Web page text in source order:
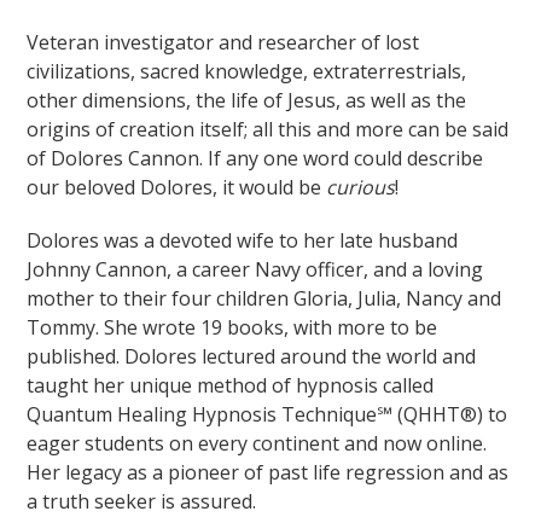
Veteran investigator and researcher of lost
civilizations, sacred knowledge, extraterrestrials,
other dimensions, the life of Jesus, as well as the
origins of creation itself; all this and more can be said
of Dolores Cannon. If any one word could describe
our beloved Dolores, it would be curious!
Dolores was a devoted wife to her late husband
Johnny Cannon, a career Navy officer, and a loving
mother to their four children Gloria, Julia, Nancy and
Tommy. She wrote 19 books, with more to be
published. Dolores lectured around the world and
taught her unique method of hypnosis called
Quantum Healing Hypnosis Technique℠ (QHHT®) to
eager students on every continent and now online.
Her legacy as a pioneer of past life regression and as
a truth seeker is assured.